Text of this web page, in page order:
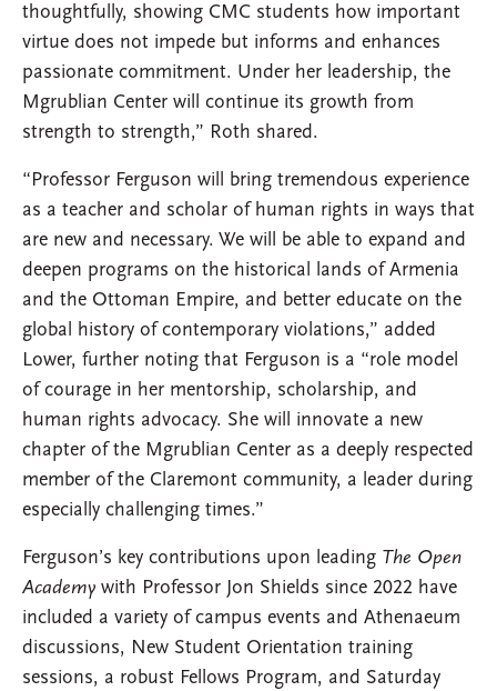
thoughtfully, showing CMC students how important
virtue does not impede but informs and enhances
passionate commitment. Under her leadership, the
Mgrublian Center will continue its growth from
strength to strength,” Roth shared.
“Professor Ferguson will bring tremendous experience
as a teacher and scholar of human rights in ways that
are new and necessary. We will be able to expand and
deepen programs on the historical lands of Armenia
and the Ottoman Empire, and better educate on the
global history of contemporary violations,” added
Lower, further noting that Ferguson is a “role model
of courage in her mentorship, scholarship, and
human rights advocacy. She will innovate a new
chapter of the Mgrublian Center as a deeply respected
member of the Claremont community, a leader during
especially challenging times.”
Ferguson’s key contributions upon leading The Open
Academy with Professor Jon Shields since 2022 have
included a variety of campus events and Athenaeum
discussions, New Student Orientation training
sessions, a robust Fellows Program, and Saturday